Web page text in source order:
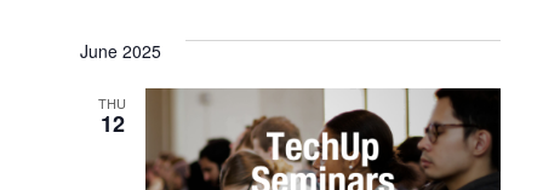
June 2025
THU
12